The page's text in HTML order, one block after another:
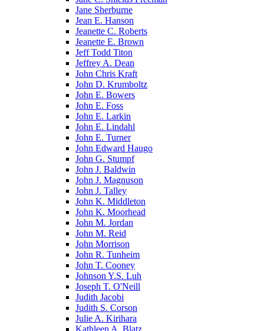
Jane Sherburne
Jean E. Hanson
Jeanette C. Roberts
Jeanette E. Brown
Jeff Todd Titon
Jeffrey A. Dean
John Chris Kraft
John D. Krumboltz
John E. Bowers
John E. Foss
John E. Larkin
John E. Lindahl
John E. Turner
John Edward Haugo
John G. Stumpf
John J. Baldwin
John J. Magnuson
John J. Talley
John K. Middleton
John K. Moorhead
John M. Jordan
John M. Reid
John Morrison
John R. Tunheim
John T. Cooney
Johnson Y.S. Luh
Joseph T. O'Neill
Judith Jacobi
Judith S. Corson
Julie A. Kirihara
Kathleen A. Blatz